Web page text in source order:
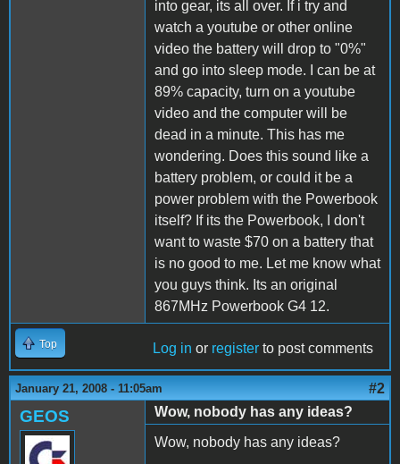
into gear, its all over. If i try and
watch a youtube or other online
video the battery will drop to "0%"
and go into sleep mode. I can be at
89% capacity, turn on a youtube
video and the computer will be
dead in a minute. This has me
wondering. Does this sound like a
battery problem, or could it be a
power problem with the Powerbook
itself? If its the Powerbook, I don't
want to waste $70 on a battery that
is no good to me. Let me know what
you guys think. Its an original
867MHz Powerbook G4 12.
Top Log in or register to post comments
January 21, 2008 - 11:05am #2
GEOS
Wow, nobody has any ideas?
Wow, nobody has any ideas?